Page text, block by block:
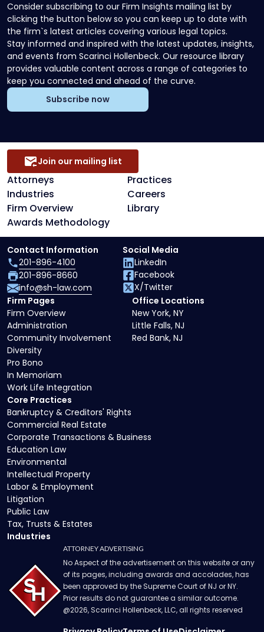
Consider subscribing to our Firm Insights mailing list by
clicking the button below so you can keep up to date with
the firm`s latest articles covering various legal topics.
Stay informed and inspired with the latest updates, insights,
and events from Scarinci Hollenbeck. Our resource library
provides valuable content across a range of categories to
keep you connected and ahead of the curve.
Subscribe now
Attorneys
Practices
Industries
Careers
Firm Overview
Library
Awards Methodology
Join our mailing list
Core Practices
Bankruptcy & Creditors' Rights
Commercial Real Estate
Corporate Transactions & Business
Education Law
Environmental
Intellectual Property
Labor & Employment
Litigation
Public Law
Tax, Trusts & Estates
Industries
Firm Pages
Firm Overview
Administration
Community Involvement
Diversity
Pro Bono
In Memoriam
Work Life Integration
Office Locations
New York, NY
Little Falls, NJ
Red Bank, NJ
Contact Information
201-896-4100
201-896-8660
info@sh-law.com
Social Media
LinkedIn
Facebook
X/Twitter
ATTORNEY ADVERTISING
No Aspect of the advertisement on this website or any
of its pages, including awards and accolades, has
been approved by the Supreme Court of NJ or NY.
Prior results do not guarantee a similar outcome.
@2026, Scarinci Hollenbeck, LLC, all rights reserved